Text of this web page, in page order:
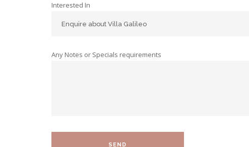
Interested In
Any Notes or Specials requirements